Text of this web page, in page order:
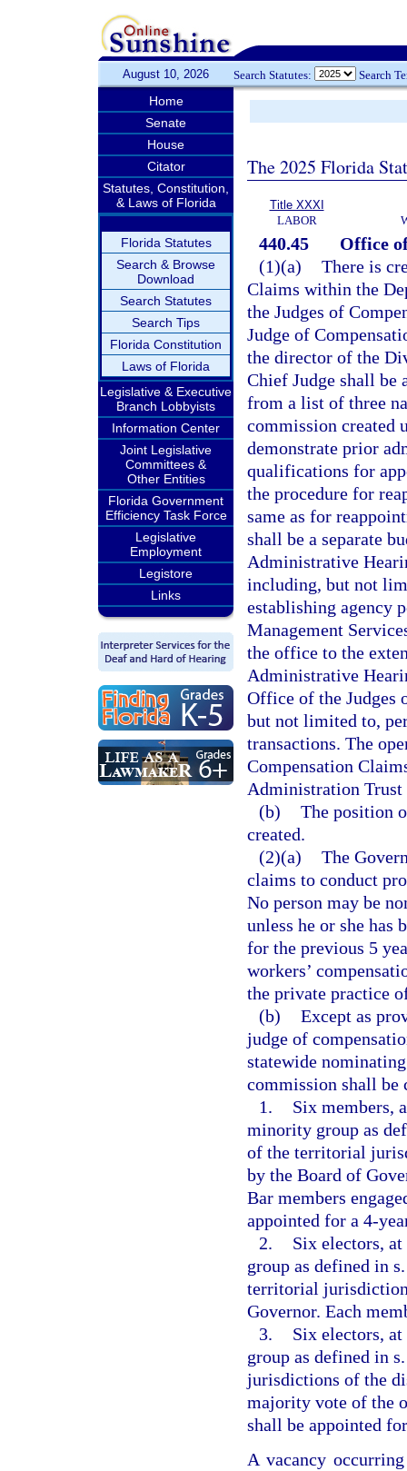
August 10, 2026 Search Statutes: Search
Home
Senate
House
Citator
Statutes, Constitution,
& Laws of Florida
Florida Statutes
Search & Browse
Download
Search Statutes
Search Tips
Florida Constitution
Laws of Florida
Legislative & Executive
Branch Lobbyists
Information Center
Joint Legislative
Committees &
Other Entities
Florida Government
Efficiency Task Force
Legislative
Employment
Legistore
Links
The 2025 Florida
Title XXXI
LABOR
440.45
Office
(1)(a) There is
Claims within the
the Judges of
Judge of
the director of the
Chief Judge shall be
from a list of three
commission created
demonstrate prior
qualifications for
the procedure for
same as for
shall be a separate
Administrative
including, but not
establishing agency
Management
the office to the
Administrative
Office of the Judges
but not limited to,
transactions. The
Compensation
Administration
(b) The position
created.
(2)(a) The
claims to conduct
No person may be
unless he or she has
for the previous 5
workers’
the private practice
(b) Except as
judge of
statewide
commission shall
1.
Six members,
minority group as
of the territorial
by the Board of
Bar members
appointed for a 4-
2.
Six electors,
group as defined in
territorial
Governor. Each
3.
Six electors,
group as defined in
jurisdictions of the
majority vote of the
shall be appointed
A vacancy